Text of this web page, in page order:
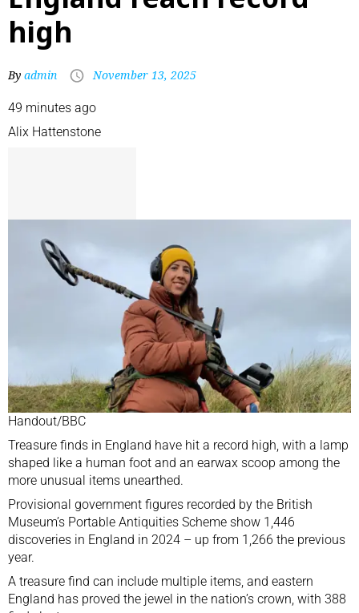
high
By admin November 13, 2025
49 minutes ago
Alix Hattenstone
Handout/BBC
Treasure finds in England have hit a record high, with a lamp
shaped like a human foot and an earwax scoop among the
more unusual items unearthed.
Provisional government figures recorded by the British
Museum’s Portable Antiquities Scheme show 1,446
discoveries in England in 2024 – up from 1,266 the previous
year.
A treasure find can include multiple items, and eastern
England has proved the jewel in the nation’s crown, with 388